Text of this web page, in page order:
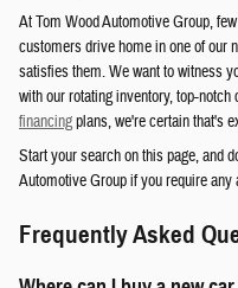
At Tom Wood Automotive Group,
customers drive home in one of our
satisfies them. We want to witness
with our rotating inventory, top-
financingplans, we're certain that's
Start your search on this page, and
Automotive Group if you require
Frequently Asked